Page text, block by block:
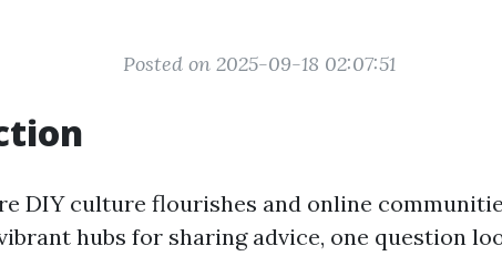
Posted on 2025-09-18 02:07:51
DIY culture flourishes and online
hubs for sharing advice, one question